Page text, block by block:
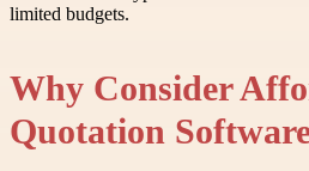
limited budgets.
Why Consider
Quotation